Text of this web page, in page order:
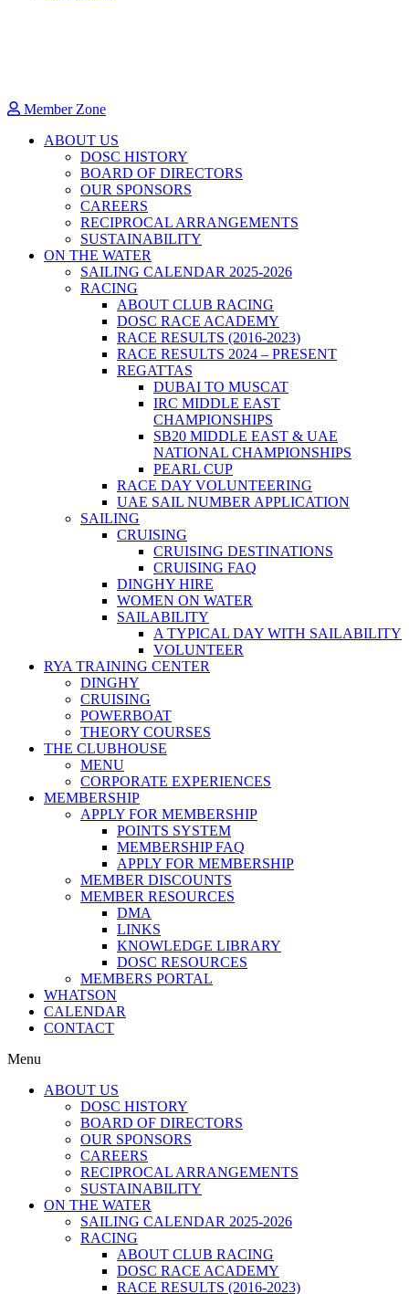
Member Zone
ABOUT US
DOSC HISTORY
BOARD OF DIRECTORS
OUR SPONSORS
CAREERS
RECIPROCAL ARRANGEMENTS
SUSTAINABILITY
ON THE WATER
SAILING CALENDAR 2025-2026
RACING
ABOUT CLUB RACING
DOSC RACE ACADEMY
RACE RESULTS (2016-2023)
RACE RESULTS 2024 – PRESENT
REGATTAS
DUBAI TO MUSCAT
IRC MIDDLE EAST
CHAMPIONSHIPS
SB20 MIDDLE EAST & UAE
NATIONAL CHAMPIONSHIPS
PEARL CUP
RACE DAY VOLUNTEERING
UAE SAIL NUMBER APPLICATION
SAILING
CRUISING
CRUISING DESTINATIONS
CRUISING FAQ
DINGHY HIRE
WOMEN ON WATER
SAILABILITY
A TYPICAL DAY WITH SAILABILITY
VOLUNTEER
RYA TRAINING CENTER
DINGHY
CRUISING
POWERBOAT
THEORY COURSES
THE CLUBHOUSE
MENU
CORPORATE EXPERIENCES
MEMBERSHIP
APPLY FOR MEMBERSHIP
POINTS SYSTEM
MEMBERSHIP FAQ
APPLY FOR MEMBERSHIP
MEMBER DISCOUNTS
MEMBER RESOURCES
DMA
LINKS
KNOWLEDGE LIBRARY
DOSC RESOURCES
MEMBERS PORTAL
WHATSON
CALENDAR
CONTACT
Menu
ABOUT US
DOSC HISTORY
BOARD OF DIRECTORS
OUR SPONSORS
CAREERS
RECIPROCAL ARRANGEMENTS
SUSTAINABILITY
ON THE WATER
SAILING CALENDAR 2025-2026
RACING
ABOUT CLUB RACING
DOSC RACE ACADEMY
RACE RESULTS (2016-2023)